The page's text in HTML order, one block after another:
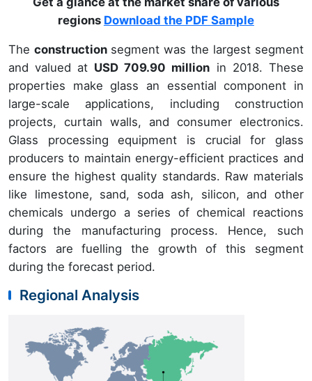
regions Download the PDF Sample
Theconstruction segment was the largest segment
and valued at USD 709.90 million in 2018. These
properties make glass an essential component in
large-scale applications, including construction
projects, curtain walls, and consumer electronics.
Glass processing equipment is crucial for glass
producers to maintain energy-efficient practices and
ensure the highest quality standards. Raw materials
like limestone, sand, soda ash, silicon, and other
chemicals undergo a series of chemical reactions
during the manufacturing process. Hence, such
factors are fuelling the growth of this segment
during the forecast period.
Regional Analysis